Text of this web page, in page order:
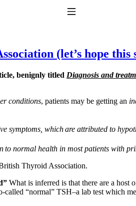
T3.
(let’s hope
benignly titled Diagnosis and
conditions, patients may be getting an
symptoms, whichare attributed to
to normal health in most patients with
Thyroid Association.
What is inferred is that there are a host
called “normal” TSH–a lab test which